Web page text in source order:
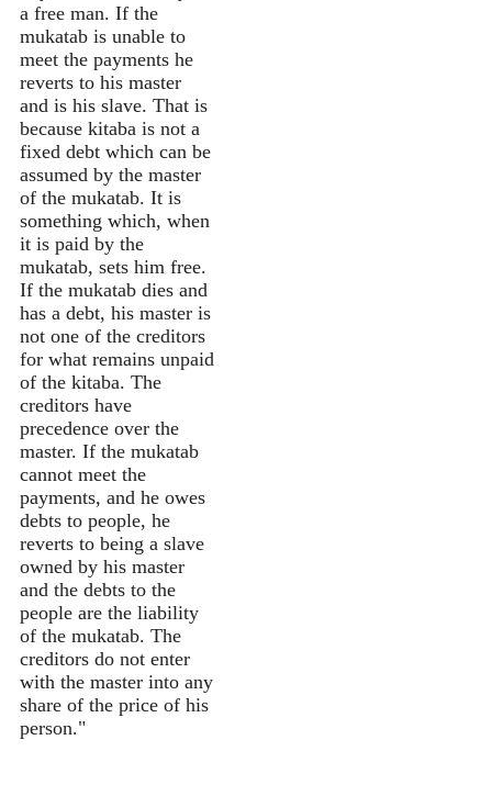
a free man. If the
mukatab is unable to
meet the payments he
reverts to his master
and is his slave. That is
because kitaba is not a
fixed debt which can be
assumed by the master
of the mukatab. It is
something which, when
it is paid by the
mukatab, sets him free.
If the mukatab dies and
has a debt, his master is
not one of the creditors
for what remains unpaid
of the kitaba. The
creditors have
precedence over the
master. If the mukatab
cannot meet the
payments, and he owes
debts to people, he
reverts to being a slave
owned by his master
and the debts to the
people are the liability
of the mukatab. The
creditors do not enter
with the master into any
share of the price of his
person."